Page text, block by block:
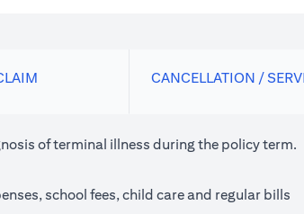
CANCELLATION /
of terminal illness during the policy term.
school fees, child care and regular bills